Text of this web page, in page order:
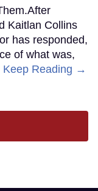
Kaitlan Collins
has responded,
of what was,
Keep Reading →